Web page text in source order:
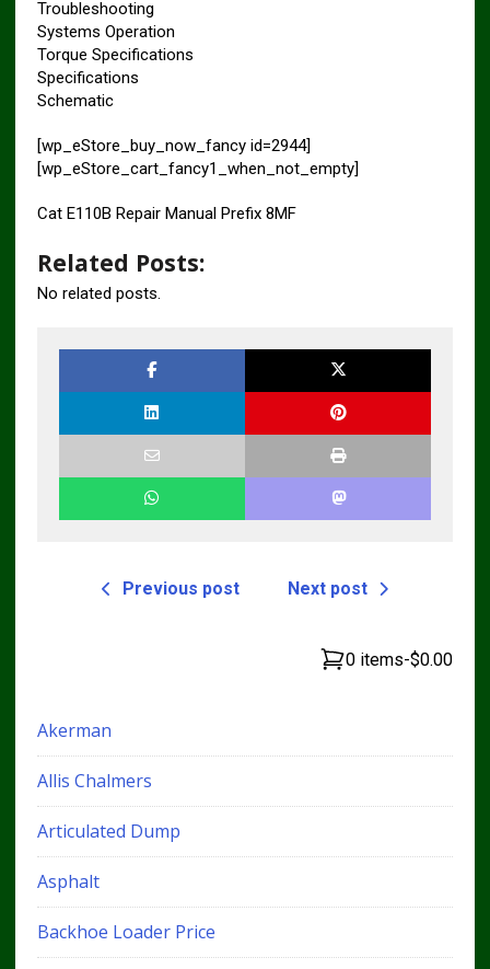
Troubleshooting
Systems Operation
Torque Specifications
Specifications
Schematic
[wp_eStore_buy_now_fancy id=2944]
[wp_eStore_cart_fancy1_when_not_empty]
Cat E110B Repair Manual Prefix 8MF
Related Posts:
No related posts.
Previous post Next post
0 items-$0.00
Akerman
Allis Chalmers
Articulated Dump
Asphalt
Backhoe Loader Price